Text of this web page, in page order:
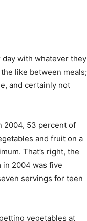
with whatever they
like between meals;
and certainly not
2004, 53 percent of
and fruit on a
That’s right, the
in 2004 was five
servings for teen
vegetables at